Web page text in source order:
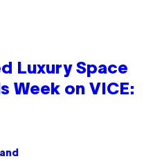
Luxury Space
Week on VICE: